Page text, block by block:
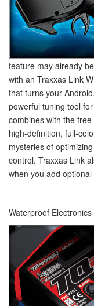
feature may already
with an Traxxas Link
that turns your
powerful tuning tool
combines with the
high-definition, full-
mysteries of
control. Traxxas Link
when you add
Waterproof